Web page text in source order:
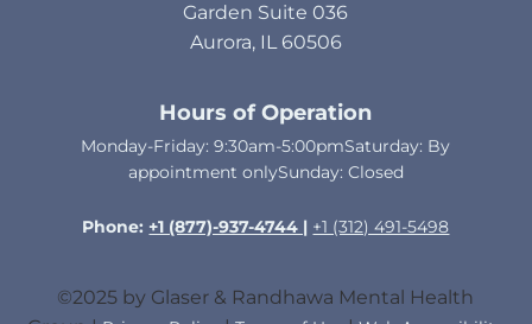
Hours of Operation
Monday-Friday: 9:30am-5:00pmSaturday: By
appointment onlySunday: Closed​
Phone: +1 (877)-937-4744 | +1 (312) 491-5498
©2025 by Glaser & Randhawa Mental Health
Garden Suite 036
Aurora, IL 60506